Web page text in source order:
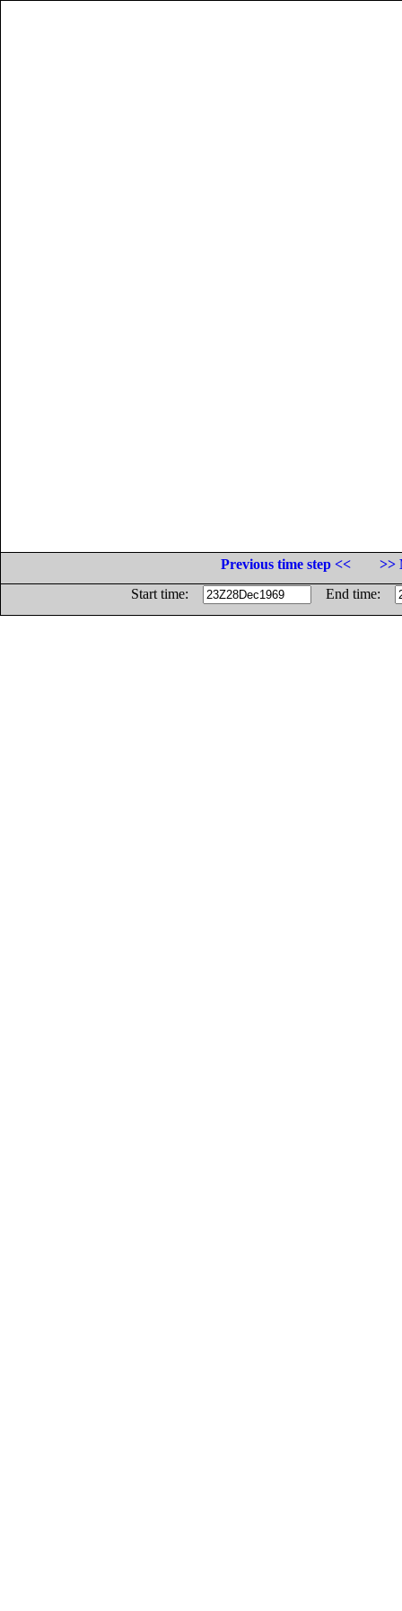
Previous time step <<
>>
Start time:
End time: